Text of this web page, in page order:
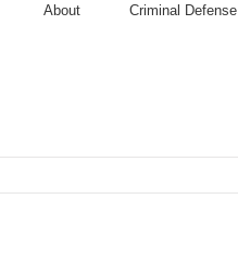
About Criminal Defense